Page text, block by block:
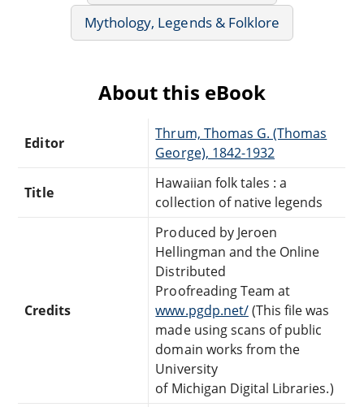
Mythology, Legends & Folklore
About this eBook
Editor
Thrum, Thomas G. (Thomas
George), 1842-1932
Title
Hawaiian folk tales : a
collection of native legends
Credits
Produced by Jeroen
Hellingman and the Online
Distributed
Proofreading Team at
www.pgdp.net/(This file was
made using scans of public
domain works from the
University
of Michigan Digital Libraries.)